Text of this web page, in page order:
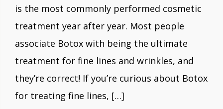
is the most commonly performed cosmetic
treatment year after year. Most people
associate Botox with being the ultimate
treatment for fine lines and wrinkles, and
they’re correct! If you’re curious about Botox
for treating fine lines, […]